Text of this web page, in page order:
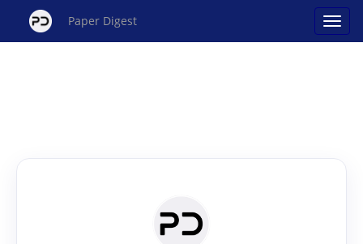
Paper Digest